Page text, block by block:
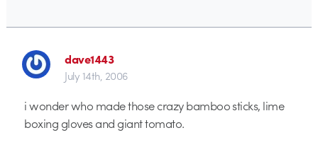
dave1443
July 14th, 2006
i wonder who made those crazy bamboo sticks, lime
boxing gloves and giant tomato.